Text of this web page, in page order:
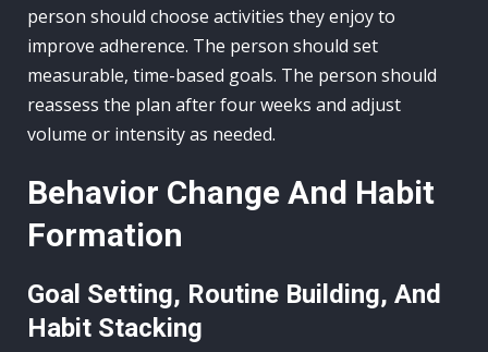
person should choose activities they enjoy to
improve adherence. The person should set
measurable, time-based goals. The person should
reassess the plan after four weeks and adjust
volume or intensity as needed.
Behavior Change And Habit
Formation
Goal Setting, Routine Building, And
Habit Stacking